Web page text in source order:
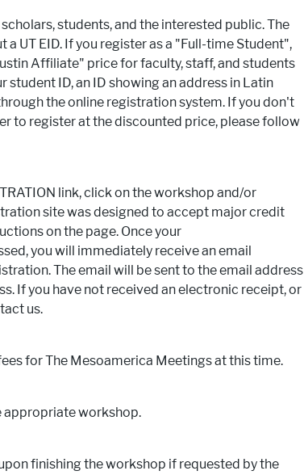
students, and the interested public. The
UT EID. If you register as a "Full-time Student",
Affiliate" price for faculty, staff, and students
student ID, an ID showing an address in Latin
the online registration system. If you don't
to register at the discounted price, please follow
link, click on the workshop and/or
site was designed to accept major credit
on the page. Once your
you will immediately receive an email
The email will be sent to the email address
If you have not received an electronic receipt, or
us.
for The Mesoamerica Meetings at this time.
appropriate workshop.
finishing the workshop if requested by the